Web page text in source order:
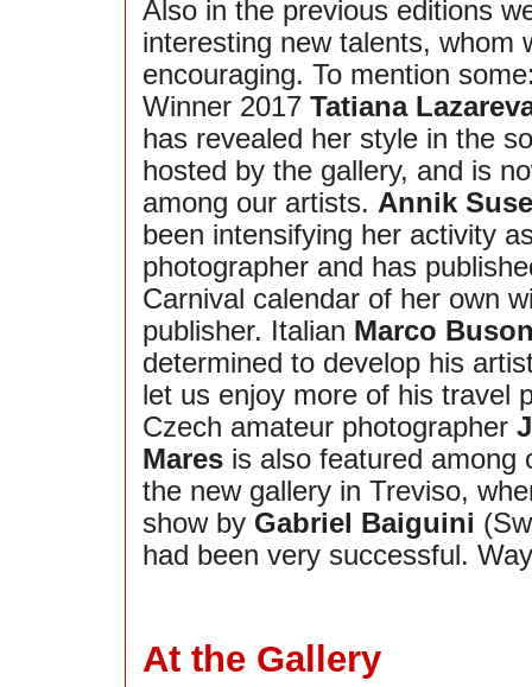
Also in the previous editions
interesting new talents, whom
encouraging. To mention
Winner 2017 Tatiana
has revealed her style in the
hosted by the gallery, and is
among our artists. Annik
been intensifying her activity
photographer and has
Carnival calendar of her own
publisher. Italian Marco
determined to develop his
let us enjoy more of his travel
Czech amateur photographer
Maresis also featured among
the new gallery in Treviso,
show by Gabriel Baiguini
had been very successful.
At the Gallery